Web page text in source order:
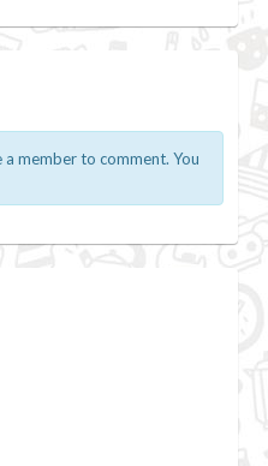
a member to comment. You